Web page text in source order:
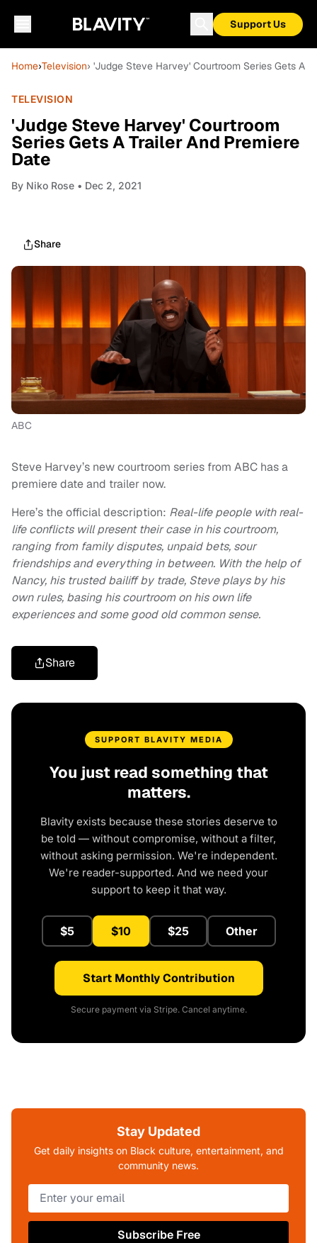
Support Us
Home›Television› 'Judge Steve Harvey' Courtroom Series Gets A
TELEVISION
'Judge Steve Harvey' Courtroom
Series Gets A Trailer And Premiere
Date
By Niko Rose • Dec 2, 2021
Share
ABC
Steve Harvey’s new courtroom series from ABC has a
premiere date and trailer now.
Here’s the official description: Real-life people with real-
life conflicts will present their case in his courtroom,
ranging from family disputes, unpaid bets, sour
friendships and everything in between. With the help of
Nancy, his trusted bailiff by trade, Steve plays by his
own rules, basing his courtroom on his own life
experiences and some good old common sense.
Share
SUPPORT BLAVITY MEDIA
You just read something that
matters.
Blavity exists because these stories deserve to
be told — without compromise, without a filter,
without asking permission. We're independent.
We're reader-supported. And we need your
support to keep it that way.
$5 $10 $25 Other
Start Monthly Contribution
Secure payment via Stripe. Cancel anytime.
Stay Updated
Get daily insights on Black culture, entertainment, and
community news.
Subscribe Free